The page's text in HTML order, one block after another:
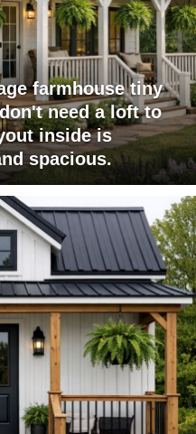
farmhouse tiny
need a loft to
inside is
spacious.